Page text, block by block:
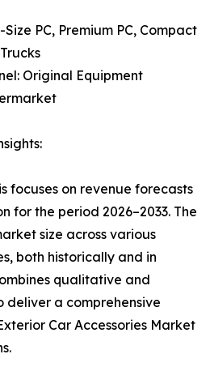
PC, Premium PC, Compact
Original Equipment
focuses on revenue forecasts
for the period 2026–2033. The
size across various
both historically and in
qualitative and
deliver a comprehensive
Car Accessories Market